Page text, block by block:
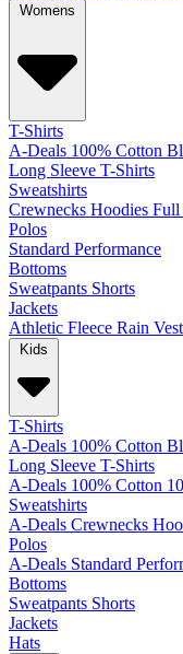
Womens
T-Shirts
A-Deals 100% Cotton
Long Sleeve T-Shirts
Sweatshirts
Crewnecks Hoodies Full
Polos
Standard Performance
Bottoms
Sweatpants Shorts
Jackets
Athletic Fleece Rain
Kids
T-Shirts
A-Deals 100% Cotton
Long Sleeve T-Shirts
A-Deals 100% Cotton
Sweatshirts
A-Deals Crewnecks
Polos
A-Deals Standard
Bottoms
Sweatpants Shorts
Jackets
Hats